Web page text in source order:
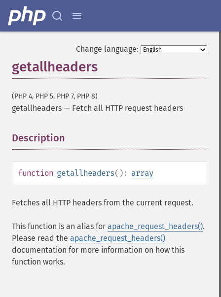
Change language:
getallheaders
(PHP 4, PHP 5, PHP 7, PHP 8)
getallheaders — Fetch all HTTP request headers
Description
function getallheaders(): array
Fetches all HTTP headers from the current request.
This function is an alias for apache_request_headers().
Please read the apache_request_headers()
documentation for more information on how this
function works.